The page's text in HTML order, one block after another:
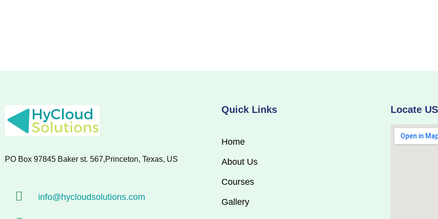
PO Box 97845 Baker st. 567,Princeton, Texas, US
info@hycloudsolutions.com
Quick Links
Home
About Us
Courses
Gallery
Locate US